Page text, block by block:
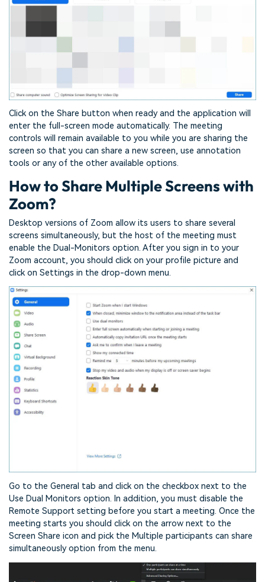
Click on the Share button when ready and the application will
enter the full-screen mode automatically. The meeting
controls will remain available to you while you are sharing the
screen so that you can share a new screen, use annotation
tools or any of the other available options.
How to Share Multiple Screens with
Zoom?
Desktop versions of Zoom allow its users to share several
screens simultaneously, but the host of the meeting must
enable the Dual-Monitors option. After you sign in to your
Zoom account, you should click on your profile picture and
click on Settings in the drop-down menu.
Go to the General tab and click on the checkbox next to the
Use Dual Monitors option. In addition, you must disable the
Remote Support setting before you start a meeting. Once the
meeting starts you should click on the arrow next to the
Screen Share icon and pick the Multiple participants can share
simultaneously option from the menu.